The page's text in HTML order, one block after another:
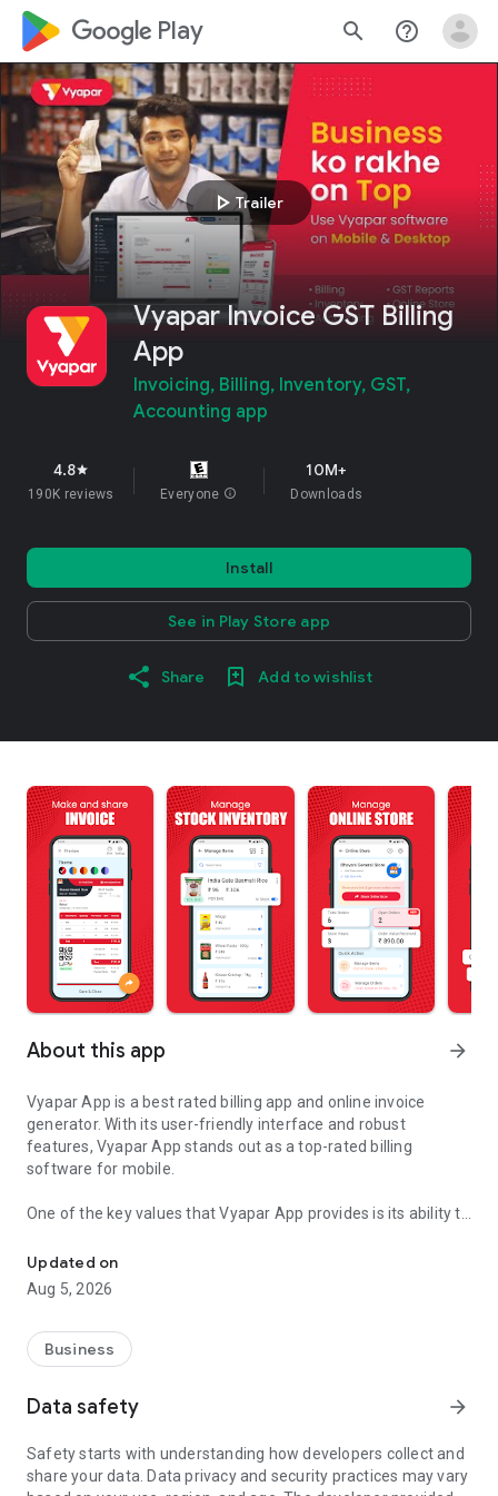
google_logo Play search help_outline
play_arrowTrailer
Vyapar Invoice GST Billing
App
Invoicing, Billing, Inventory, GST,
Accounting app
4.8star
190K reviews Everyone info
10M+
Downloads
Install
See in Play Store app
Share Add to wishlist
About this app arrow_forward
Vyapar App is a best rated billing app and online invoice
generator. With its user-friendly interface and robust
features, Vyapar App stands out as a top-rated billing
software for mobile.
One of the key values that Vyapar App provides is its ability to
Whether you run a small retail shop, a service-based
business, or a large enterprise, Vyapar Billing Software offers
the tools you need to create professional invoices, manage
invoices seamlessly.
The app's best-rated features include:
Invoice Generator: This free invoicing software allows you to
company logo, choose from multiple invoice formats, and
include detailed item descriptions, quantities, rates, and
Updated on
Aug 5, 2026
Business
Data safety arrow_forward
Safety starts with understanding how developers collect and
share your data. Data privacy and security practices may vary